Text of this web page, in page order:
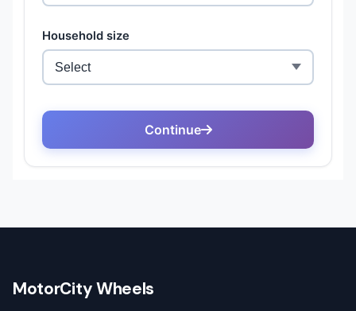
MotorCity Wheels